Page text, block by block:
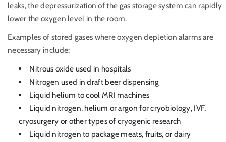
leaks, the depressurization of the gas storage system can rapidly
lower the oxygen level in the room.
Examples of stored gases where oxygen depletion alarms are
necessary include:
Nitrous oxide used in hospitals
Nitrogen used in draft beer dispensing
Liquid helium to cool MRI machines
Liquid nitrogen, helium or argon for cryobiology, IVF,
cryosurgery or other types of cryogenic research
Liquid nitrogen to package meats, fruits, or dairy